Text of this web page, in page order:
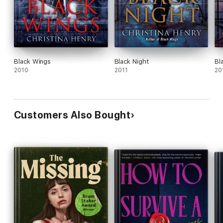
Black Wings
2010
Black Night
2011
Customers Also Bought